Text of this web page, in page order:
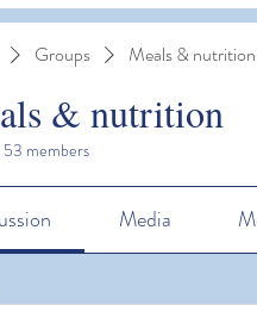
Groups Meals & nutrition
& nutrition
53 members
Media